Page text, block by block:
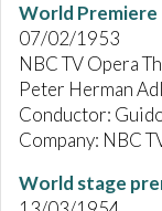
World Premiere
07/02/1953
NBC TV Opera
Peter Herman
Conductor:
Company: NBC
World stage